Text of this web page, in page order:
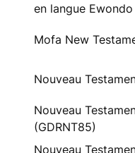
en langue
Mofa New
Nouveau
Nouveau
(GDRNT85)
Nouveau